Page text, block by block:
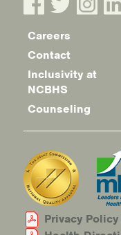
Footer
menu
Careers
Contact
Inclusivity at
NCBHS
Counseling
Privacy Policy